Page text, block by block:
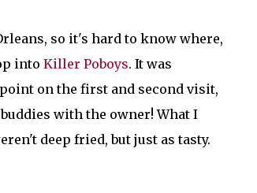
so it's hard to know where,
into Killer Poboys. It was
on the first and second visit,
with the owner! What I
deep fried, but just as tasty.